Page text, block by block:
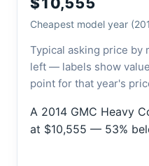
Cheapest model year
Typical asking price by
left — labels show
point for that year's
A 2014 GMC Heavy
at $10,555 — 53%